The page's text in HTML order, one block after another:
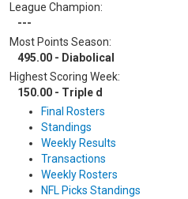
League Champion:
---
Most Points Season:
495.00 - Diabolical
Highest Scoring Week:
150.00 - Triple d
Final Rosters
Standings
Weekly Results
Transactions
Weekly Rosters
NFL Picks Standings